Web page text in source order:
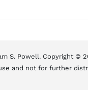
S. Powell. Copyright ©
and not for further